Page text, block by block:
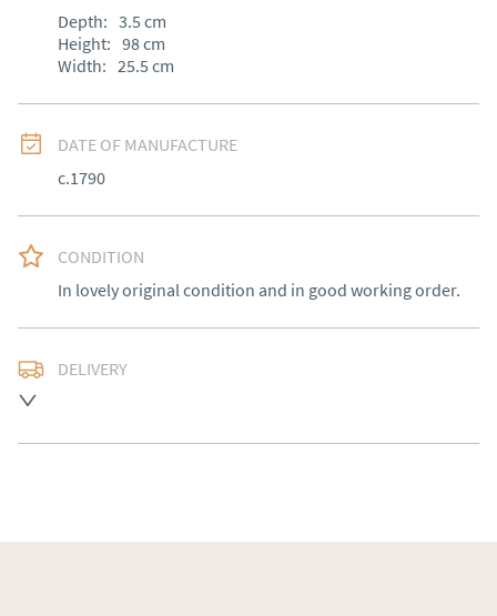
Depth: 3.5 cm
Height: 98cm
Width: 25.5 cm
DATE OF MANUFACTURE
c.1790
CONDITION
In lovely original condition and in good working order.
DELIVERY
Ireland).  Please ask for details.